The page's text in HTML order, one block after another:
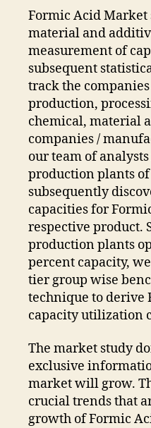
Formic Acid
material and
measurement of
subsequent
track the
production,
chemical, material
companies /
our team of
production plants
subsequently
capacities for
respective product.
production plants
percent capacity,
tier group wise
technique to derive
capacity utilization
The market study
exclusive
market will grow.
crucial trends that
growth of Formic